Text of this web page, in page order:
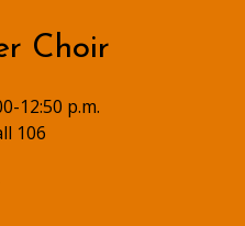
Choir
12:50 p.m.
106